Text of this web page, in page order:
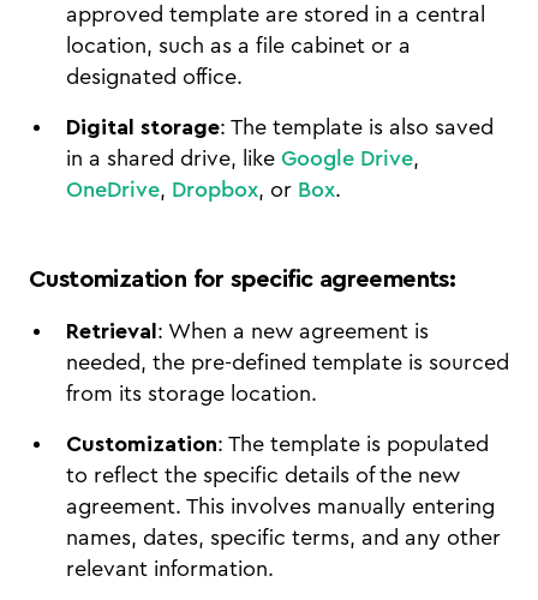
approved template are stored in a central
location, such as a file cabinet or a
designated office.
Digital storage: The template is also saved
in a shared drive, like Google Drive,
OneDrive, Dropbox, or Box.
Customization for specific agreements:
Retrieval : When a new agreement is
needed, the pre-defined template is sourced
from its storage location.
Customization: The template is populated
to reflect the specific details of the new
agreement. This involves manually entering
names, dates, specific terms, and any other
relevant information.